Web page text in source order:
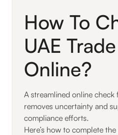
How To
UAE
Online?
A streamlined online check
removes uncertainty and
compliance efforts.
Here’s how to complete